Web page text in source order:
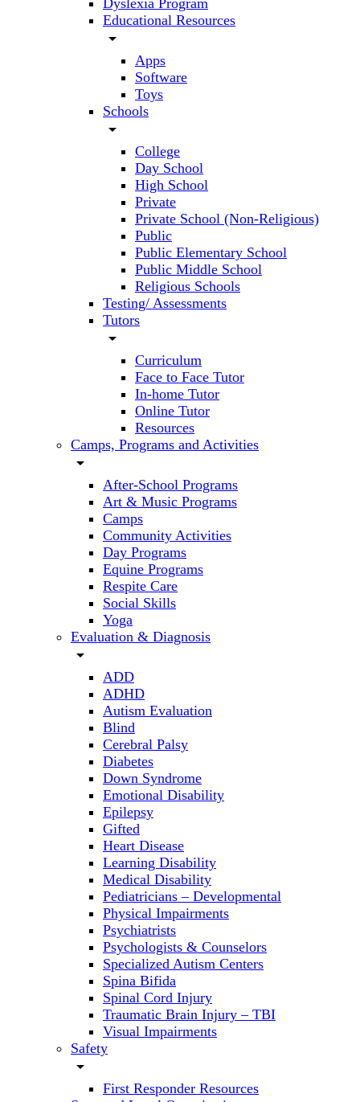
Dyslexia Program
Educational Resources
arrow_drop_down
Apps
Software
Toys
Schools
arrow_drop_down
College
Day School
High School
Private
Private School (Non-Religious)
Public
Public Elementary School
Public Middle School
Religious Schools
Testing/ Assessments
Tutors
arrow_drop_down
Curriculum
Face to Face Tutor
In-home Tutor
Online Tutor
Resources
Camps, Programs and Activities
arrow_drop_down
After-School Programs
Art & Music Programs
Camps
Community Activities
Day Programs
Equine Programs
Respite Care
Social Skills
Yoga
Evaluation & Diagnosis
arrow_drop_down
ADD
ADHD
Autism Evaluation
Blind
Cerebral Palsy
Diabetes
Down Syndrome
Emotional Disability
Epilepsy
Gifted
Heart Disease
Learning Disability
Medical Disability
Pediatricians – Developmental
Physical Impairments
Psychiatrists
Psychologists & Counselors
Specialized Autism Centers
Spina Bifida
Spinal Cord Injury
Traumatic Brain Injury – TBI
Visual Impairments
Safety
arrow_drop_down
First Responder Resources